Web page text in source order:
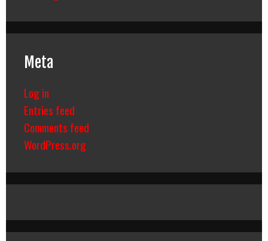
Meta
Log in
Entries feed
Comments feed
WordPress.org